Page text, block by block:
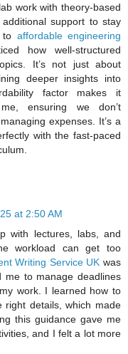
work with theory-based
support to stay
to affordable engineering
how well-structured
It’s not just about
deeper insights into
factor makes it
ensuring we don’t
expenses. It’s a
with the fast-paced
at 2:50 AM
with lectures, labs, and
workload can get too
Writing Service UK was
me to manage deadlines
work. I learned how to
right details, which made
this guidance gave me
and I felt a lot more